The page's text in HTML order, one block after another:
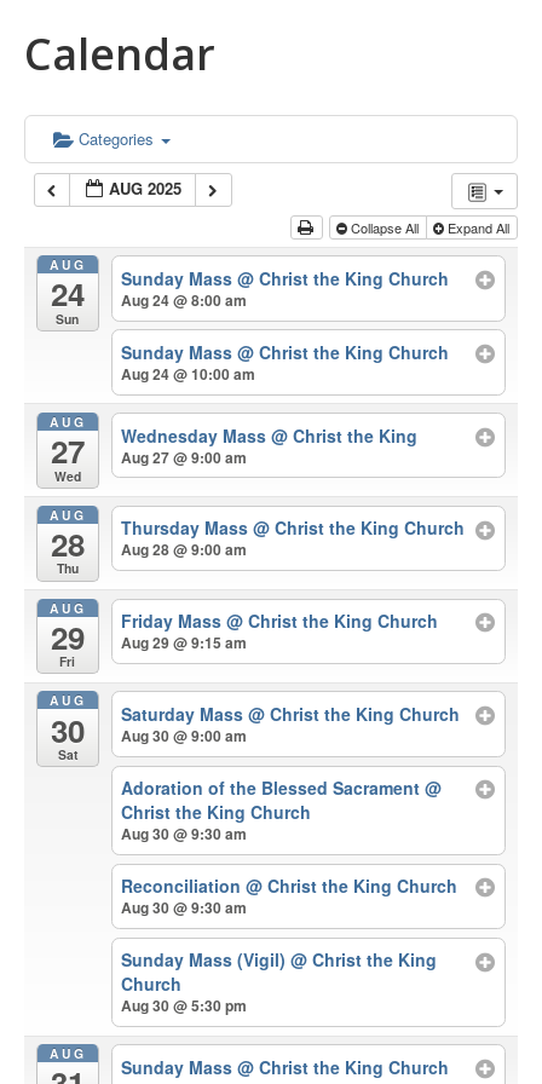
Calendar
Categories
AUG 2025
Collapse All Expand All
AUG
24
Sun
Sunday Mass@ Christ the King Church
Aug 24 @ 8:00 am
Sunday Mass@ Christ the King Church
Aug 24 @ 10:00 am
AUG
27
Wed
Wednesday Mass@ Christ the King
Aug 27 @ 9:00 am
AUG
28
Thu
Thursday Mass@ Christ the King Church
Aug 28 @ 9:00 am
AUG
29
Fri
Friday Mass@ Christ the King Church
Aug 29 @ 9:15 am
AUG
30
Sat
Saturday Mass@ Christ the King Church
Aug 30 @ 9:00 am
Adoration of the Blessed Sacrament@
Christ the King Church
Aug 30 @ 9:30 am
Reconciliation@ Christ the King Church
Aug 30 @ 9:30 am
Sunday Mass (Vigil)@ Christ the King
Church
Aug 30 @ 5:30 pm
AUG
Sunday Mass@ Christ the King Church